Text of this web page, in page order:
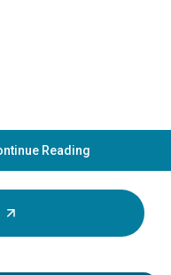
before
your